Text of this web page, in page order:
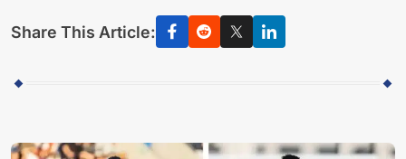
Share This Article: